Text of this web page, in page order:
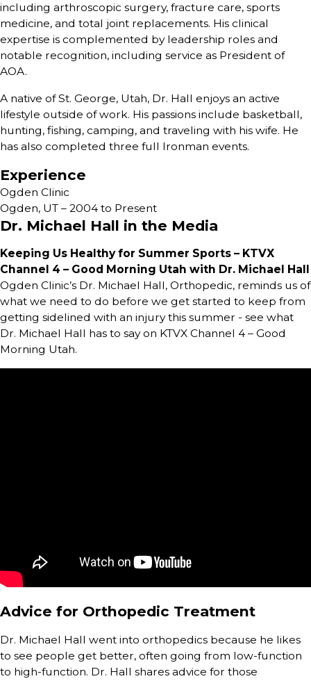
including arthroscopic surgery, fracture care, sports
medicine, and total joint replacements. His clinical
expertise is complemented by leadership roles and
notable recognition, including service as President of
AOA.
A native of St. George, Utah, Dr. Hall enjoys an active
lifestyle outside of work. His passions include basketball,
hunting, fishing, camping, and traveling with his wife. He
has also completed three full Ironman events.
Experience
Ogden Clinic
Ogden, UT – 2004 to Present
Dr. Michael Hall in the Media
Keeping Us Healthy for Summer Sports – KTVX
Channel 4 – Good Morning Utah with Dr. Michael Hall
Ogden Clinic’s Dr. Michael Hall, Orthopedic, reminds us of
what we need to do before we get started to keep from
getting sidelined with an injury this summer - see what
Dr. Michael Hall has to say on KTVX Channel 4 – Good
Morning Utah.
Advice for Orthopedic Treatment
Dr. Michael Hall went into orthopedics because he likes
to see people get better, often going from low-function
to high-function. Dr. Hall shares advice for those